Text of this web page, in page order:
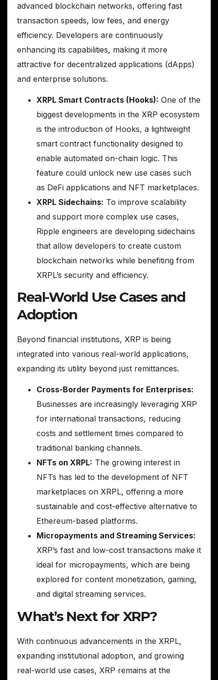
advanced blockchain networks, offering fast
transaction speeds, low fees, and energy
efficiency. Developers are continuously
enhancing its capabilities, making it more
attractive for decentralized applications (dApps)
and enterprise solutions.
XRPL Smart Contracts (Hooks): One of the
biggest developments in the XRP ecosystem
is the introduction of Hooks, a lightweight
smart contract functionality designed to
enable automated on-chain logic. This
feature could unlock new use cases such
as DeFi applications and NFT marketplaces.
XRPL Sidechains: To improve scalability
and support more complex use cases,
Ripple engineers are developing sidechains
that allow developers to create custom
blockchain networks while benefiting from
XRPL’s security and efficiency.
Real-World Use Cases and
Adoption
Beyond financial institutions, XRP is being
integrated into various real-world applications,
expanding its utility beyond just remittances.
Cross-Border Payments for Enterprises:
Businesses are increasingly leveraging XRP
for international transactions, reducing
costs and settlement times compared to
traditional banking channels.
NFTs on XRPL: The growing interest in
NFTs has led to the development of NFT
marketplaces on XRPL, offering a more
sustainable and cost-effective alternative to
Ethereum-based platforms.
Micropayments and Streaming Services:
XRP’s fast and low-cost transactions make it
ideal for micropayments, which are being
explored for content monetization, gaming,
and digital streaming services.
What’s Next for XRP?
With continuous advancements in the XRPL,
expanding institutional adoption, and growing
real-world use cases, XRP remains at the